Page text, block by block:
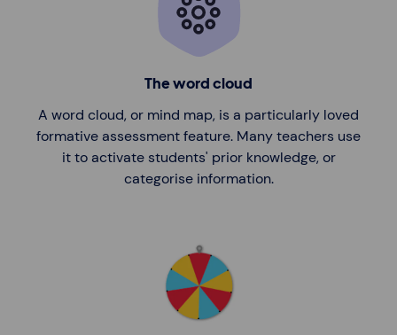
The word cloud
A word cloud, or mind map, is a particularly loved
formative assessment feature. Many teachers use
it to activate students' prior knowledge, or
categorise information.